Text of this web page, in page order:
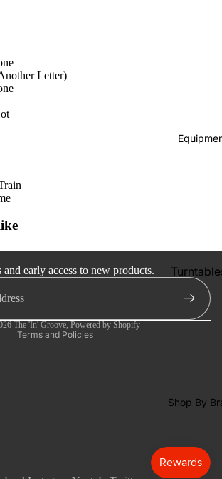
Vinyl
On Sale
Mike's
Picks:
Phono
Amps
CD &
Shop By
Letter)
early access to new products.
The 'In' Groove, Powered by Shopify
Terms and Policies
policy
policy
of service
policy